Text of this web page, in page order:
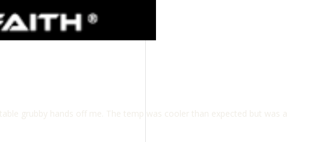
grubby hands off me. The temp was cooler than expected but was a